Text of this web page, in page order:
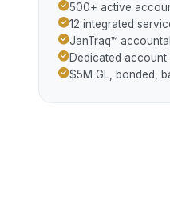
500+ active
12 integrated
JanTraq™
Dedicated account
$5M GL, bonded,